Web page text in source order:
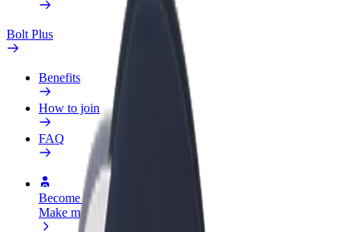
Bolt Plus
Benefits
How to join
FAQ
Become a driver
Make money on your terms